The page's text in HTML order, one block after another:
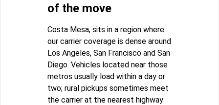
of the move
Costa Mesa, sits in a region where
our carrier coverage is dense around
Los Angeles, San Francisco and San
Diego. Vehicles located near those
metros usually load within a day or
two; rural pickups sometimes meet
the carrier at the nearest highway